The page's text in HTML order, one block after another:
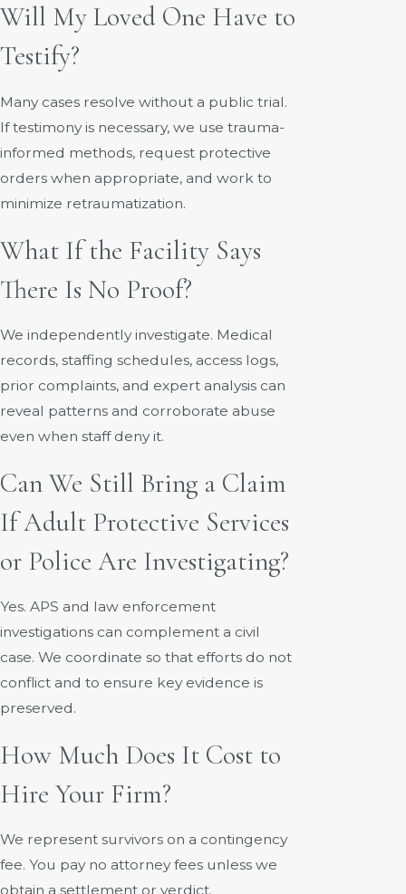
Will My Loved One Have to
Testify?
Many cases resolve without a public trial.
If testimony is necessary, we use trauma-
informed methods, request protective
orders when appropriate, and work to
minimize retraumatization.
What If the Facility Says
There Is No Proof?
We independently investigate. Medical
records, staffing schedules, access logs,
prior complaints, and expert analysis can
reveal patterns and corroborate abuse
even when staff deny it.
Can We Still Bring a Claim
If Adult Protective Services
or Police Are Investigating?
Yes. APS and law enforcement
investigations can complement a civil
case. We coordinate so that efforts do not
conflict and to ensure key evidence is
preserved.
How Much Does It Cost to
Hire Your Firm?
We represent survivors on a contingency
fee. You pay no attorney fees unless we
obtain a settlement or verdict.